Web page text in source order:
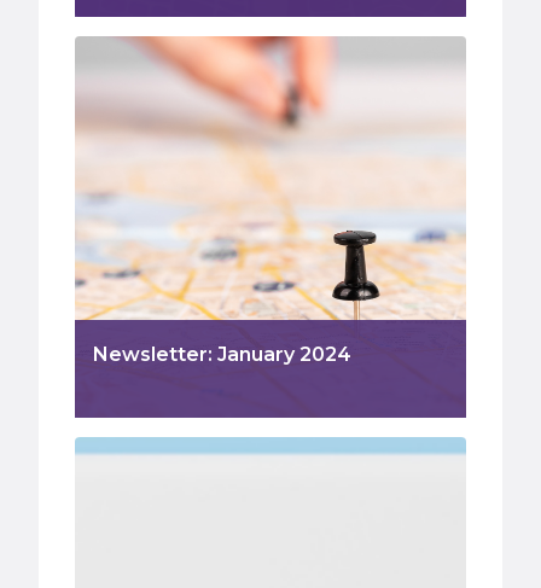
Newsletter: January 2024